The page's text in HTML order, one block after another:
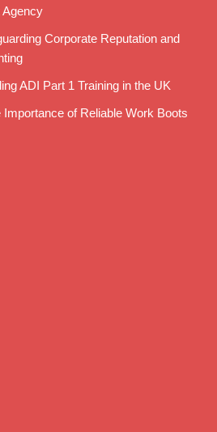
Corporate Reputation and
ADI Part 1 Training in the UK
of Reliable Work Boots